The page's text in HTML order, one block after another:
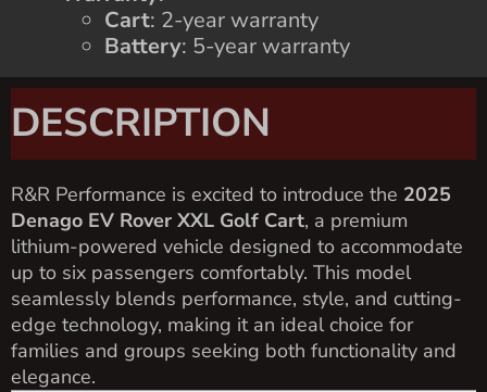
Cart: 2-year warranty
Battery: 5-year warranty
DESCRIPTION
R&R Performance is excited to introduce the 2025
Denago EV Rover XXL Golf Cart, a premium
lithium-powered vehicle designed to accommodate
up to six passengers comfortably. This model
seamlessly blends performance, style, and cutting-
edge technology, making it an ideal choice for
families and groups seeking both functionality and
elegance.